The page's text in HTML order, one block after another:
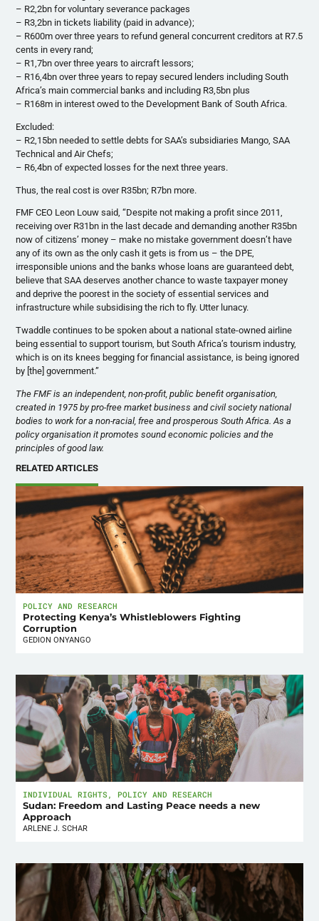
– R2,2bn for voluntary severance packages
– R3,2bn in tickets liability (paid in advance);
– R600m over three years to refund general concurrent creditors at R7.5
cents in every rand;
– R1,7bn over three years to aircraft lessors;
– R16,4bn over three years to repay secured lenders including South
Africa’s main commercial banks and including R3,5bn plus
– R168m in interest owed to the Development Bank of South Africa.
Excluded:
– R2,15bn needed to settle debts for SAA’s subsidiaries Mango, SAA
Technical and Air Chefs;
– R6,4bn of expected losses for the next three years.
Thus, the real cost is over R35bn; R7bn more.
FMF CEO Leon Louw said, “Despite not making a profit since 2011,
receiving over R31bn in the last decade and demanding another R35bn
now of citizens’ money – make no mistake government doesn’t have
any of its own as the only cash it gets is from us – the DPE,
irresponsible unions and the banks whose loans are guaranteed debt,
believe that SAA deserves another chance to waste taxpayer money
and deprive the poorest in the society of essential services and
infrastructure while subsidising the rich to fly. Utter lunacy.
Twaddle continues to be spoken about a national state-owned airline
being essential to support tourism, but South Africa’s tourism industry,
which is on its knees begging for financial assistance, is being ignored
by [the] government.”
The FMF is an independent, non-profit, public benefit organisation,
created in 1975 by pro-free market business and civil society national
bodies to work for a non-racial, free and prosperous South Africa. As a
policy organisation it promotes sound economic policies and the
principles of good law.
RELATED ARTICLES
POLICY AND RESEARCH
Protecting Kenya’s Whistleblowers Fighting
Corruption
GEDION ONYANGO
INDIVIDUAL RIGHTS , POLICY AND RESEARCH
Sudan: Freedom and Lasting Peace needs a new
Approach
ARLENE J. SCHAR